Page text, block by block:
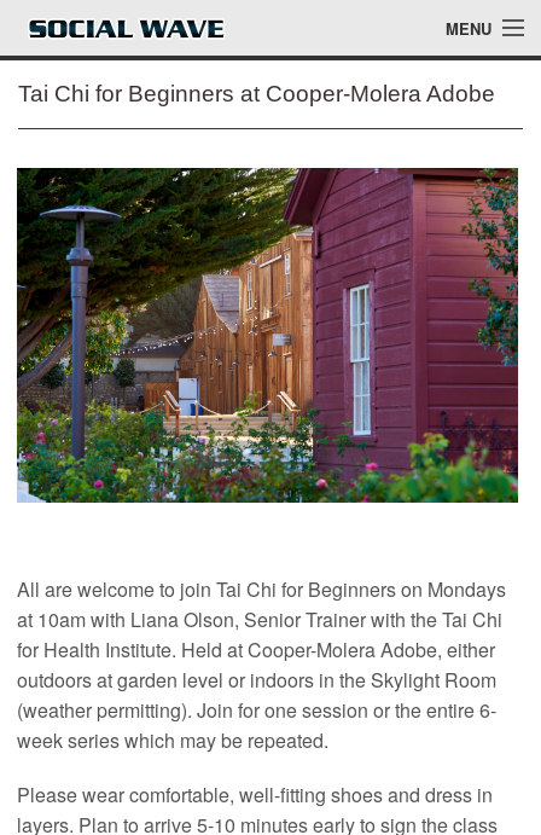
Skip to main content MENU
Blog
About
Login
Login
Tai Chi for Beginners at Cooper-Molera Adobe
All are welcome to join Tai Chi for Beginners on Mondays
at 10am with Liana Olson, Senior Trainer with the Tai Chi
for Health Institute. Held at Cooper-Molera Adobe, either
outdoors at garden level or indoors in the Skylight Room
(weather permitting). Join for one session or the entire 6-
week series which may be repeated.
Please wear comfortable, well-fitting shoes and dress in
layers. Plan to arrive 5-10 minutes early to sign the class